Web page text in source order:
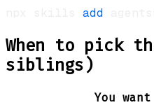
add
When to pick
siblings)
You want